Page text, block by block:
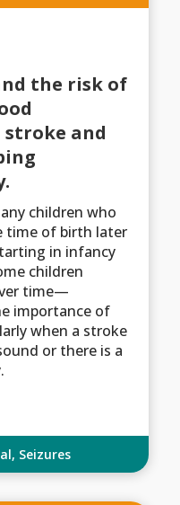
the risk of
and
children who
time of birth later
in infancy
children
time—
importance of
when a stroke
or there is a
, Seizures